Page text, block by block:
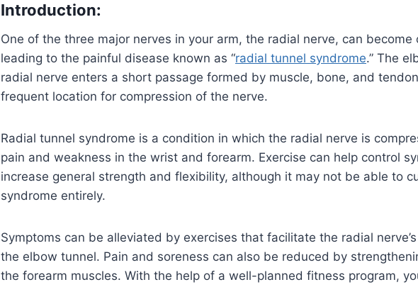
Introduction:
One of the three major nerves in your arm, the radial nerve, can become
leading to the painful disease known as “radial tunnel syndrome.” The
radial nerve enters a short passage formed by muscle, bone, and
frequent location for compression of the nerve.
Radial tunnel syndrome is a condition in which the radial nerve is
pain and weakness in the wrist and forearm. Exercise can help control
increase general strength and flexibility, although it may not be able to
syndrome entirely.
Symptoms can be alleviated by exercises that facilitate the radial
the elbow tunnel. Pain and soreness can also be reduced by
the forearm muscles. With the help of a well-planned fitness program,